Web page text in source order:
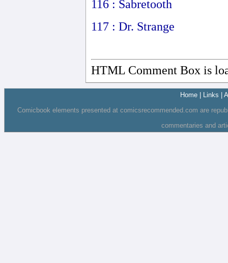
116 : Sabretooth
117 : Dr. Strange
HTML Comment Box is
Home| Links
Comicbook elements presented at comicsrecommended.com are
commentaries and